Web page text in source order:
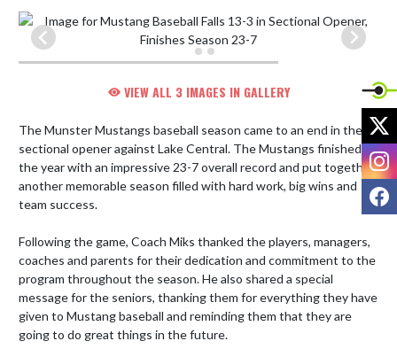
VIEW ALL 3 IMAGES IN GALLERY
The Munster Mustangs baseball season came to an end in the
sectional opener against Lake Central. The Mustangs finished
the year with an impressive 23-7 overall record and put together
another memorable season filled with hard work, big wins and
team success.
Following the game, Coach Miks thanked the players, managers,
coaches and parents for their dedication and commitment to the
program throughout the season. He also shared a special
message for the seniors, thanking them for everything they have
given to Mustang baseball and reminding them that they are
going to do great things in the future.